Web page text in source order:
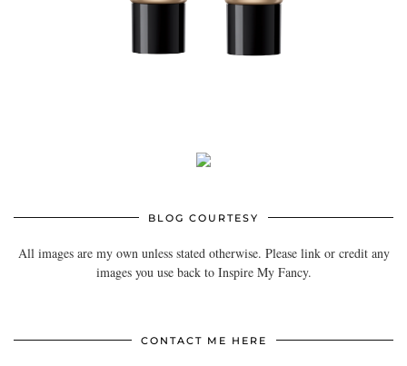
BLOG COURTESY
All images are my own unless stated otherwise. Please link or credit any
images you use back to Inspire My Fancy.
CONTACT ME HERE